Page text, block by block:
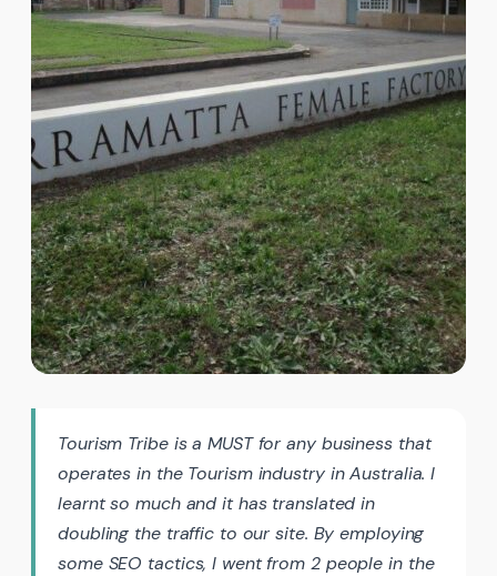
Tourism Tribe is a MUST for any business that
operates in the Tourism industry in Australia. I
learnt so much and it has translated in
doubling the traffic to our site. By employing
some SEO tactics, I went from 2 people in the